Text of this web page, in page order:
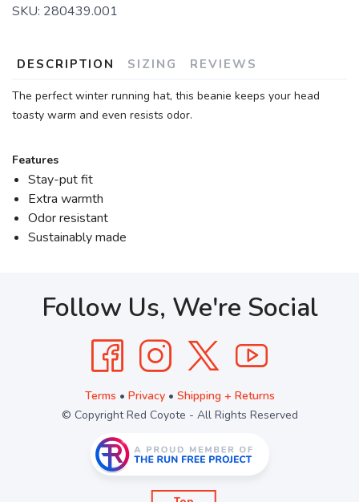
SKU: 280439.001
DESCRIPTION SIZING REVIEWS
The perfect winter running hat, this beanie keeps your head
toasty warm and even resists odor.
Features
Stay-put fit
Extra warmth
Odor resistant
Sustainably made
Follow Us, We're Social
Terms • Privacy• Shipping + Returns
© Copyright Red Coyote - All Rights Reserved